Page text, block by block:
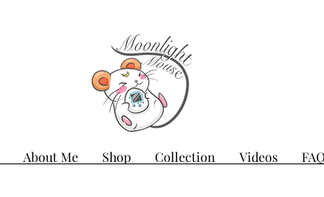
About Me Shop Collection Videos